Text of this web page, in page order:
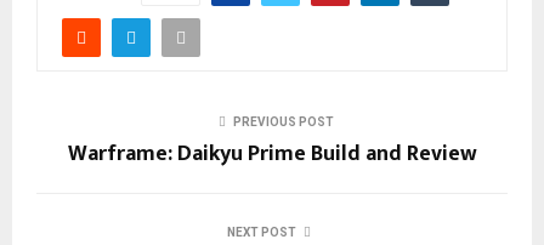
PREVIOUS POST
Warframe: Daikyu Prime Build and Review
NEXT POST